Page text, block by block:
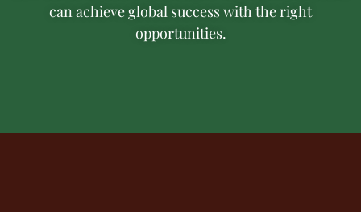
can achieve global success with the right
opportunities.